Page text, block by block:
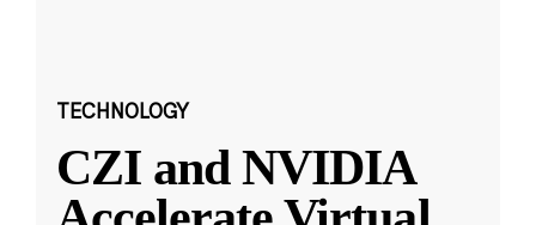
TECHNOLOGY
CZI and NVIDIA